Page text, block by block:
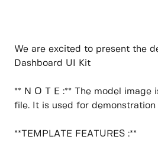
We are excited to present the
Dashboard UI Kit
** N O T E :** The model image
file. It is used for demonstration
**TEMPLATE FEATURES :**